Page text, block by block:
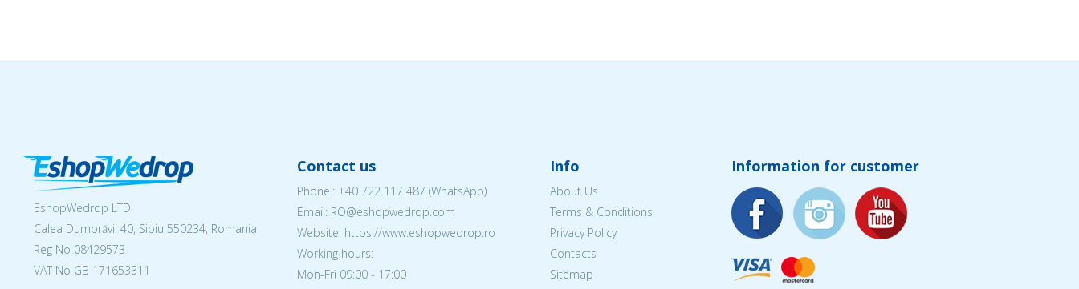
EshopWedrop LTD
Calea Dumbrăvii 40, Sibiu 550234, Romania
Reg No 08429573
VAT No GB 171653311
Contact us
Phone.: +40 722 117 487 (WhatsApp)
Email: RO@eshopwedrop.com
Website: https://www.eshopwedrop.ro
Working hours:
Mon-Fri 09:00 - 17:00
Info
About Us
Terms & Conditions
Privacy Policy
Contacts
Sitemap
Information for customer